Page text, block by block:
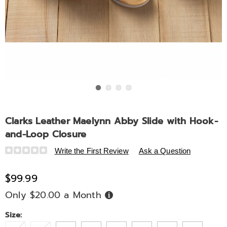
Clarks Leather Maelynn Abby Slide with Hook-
and-Loop Closure
Details
https://www.midnightvelvet.com/p/clarks-
maelynn-
abby-
slide-
hook-
Write the First Review Ask a Question
$99.99
Only $20.00 a Month Buy
Now,
Variations
Size: